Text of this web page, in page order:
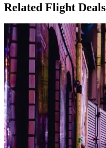
Related Flight Deals